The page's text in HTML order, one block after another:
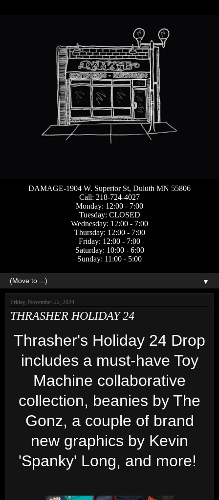
DAMAGE-1904 W. Superior St, Duluth MN 55806
Call: 218-724-4027
Monday: 12:00 - 7:00
Tuesday: CLOSED
Wednesday: 12:00 - 7:00
Thursday: 12:00 - 7:00
Friday: 12:00 - 7:00
Saturday: 10:00 - 6:00
Sunday: 11:00 - 5:00
▼
Friday, November 22, 2024
THRASHER HOLIDAY 24
Thrasher's Holiday 24 Drop
includes a must-have Toy
Machine collaborative
collection, beanies by The
Gonz, a couple of brand
new graphics by Kevin
'Spanky' Long, and more!